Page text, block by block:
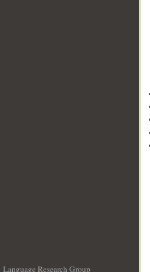
Language Research Group